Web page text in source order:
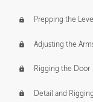
Prepping the
Adjusting the
Rigging the Door
Detail and